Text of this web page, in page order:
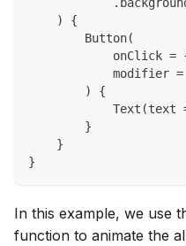
    ) {
        Button(
onClick =
modifier
        ) {
Text(text
        }
    }
}
In this example, we use
function to animate the